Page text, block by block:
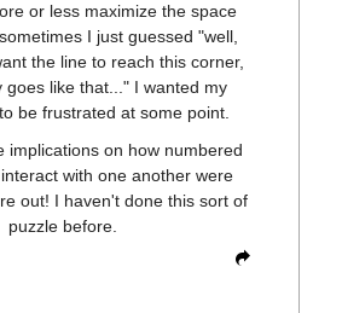
or less maximize the space
I just guessed "well,
the line to reach this corner,
goes like that..." I wanted my
be frustrated at some point.
implications on how numbered
with one another were
out! I haven't done this sort of
puzzle before.